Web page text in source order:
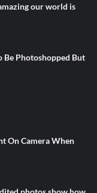
our world is
Be Photoshopped But
On Camera When